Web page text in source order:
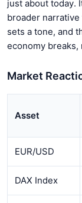
just about today.
broader
sets a tone, and
economy breaks,
Market
Asset
EUR/USD
DAX Index